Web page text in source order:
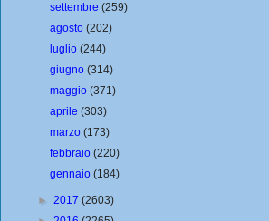
settembre(259)
agosto(202)
luglio(244)
giugno(314)
maggio(371)
aprile(303)
marzo(173)
febbraio(220)
gennaio(184)
► 2017 (2603)